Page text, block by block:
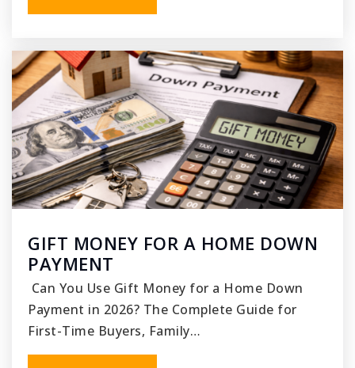
GIFT MONEY FOR A HOME DOWN
PAYMENT
Can You Use Gift Money for a Home Down
Payment in 2026? The Complete Guide for
First-Time Buyers, Family…